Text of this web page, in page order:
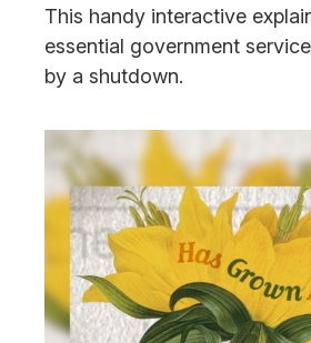
This handy interactive
essential government
by a shutdown.